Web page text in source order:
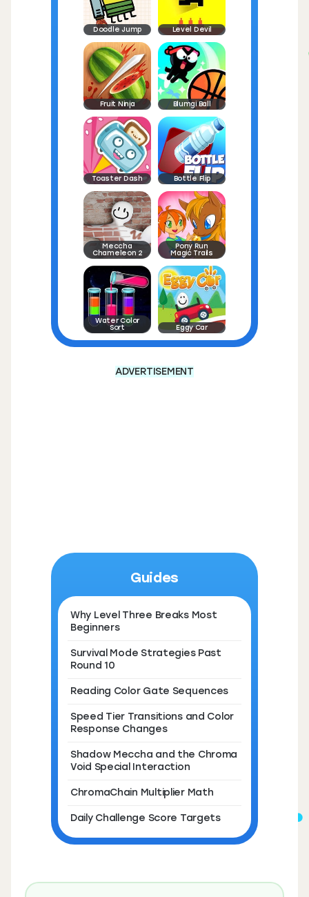
Doodle Jump Level Devil
Fruit Ninja Blumgi Ball
Toaster Dash Bottle Flip
Meccha
Chameleon 2
Pony Run
Magic Trails
Water Color
Sort Eggy Car
ADVERTISEMENT
Guides
Why Level Three Breaks Most
Beginners
Survival Mode Strategies Past
Round 10
Reading Color Gate Sequences
Speed Tier Transitions and Color
Response Changes
Shadow Meccha and the Chroma
Void Special Interaction
ChromaChain Multiplier Math
Daily Challenge Score Targets